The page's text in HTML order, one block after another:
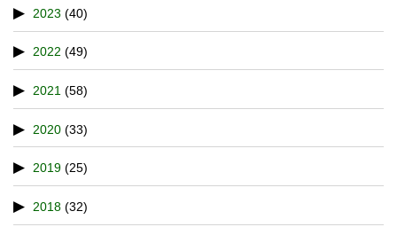
2023 (40)
2022 (49)
2021 (58)
2020 (33)
2019 (25)
2018 (32)